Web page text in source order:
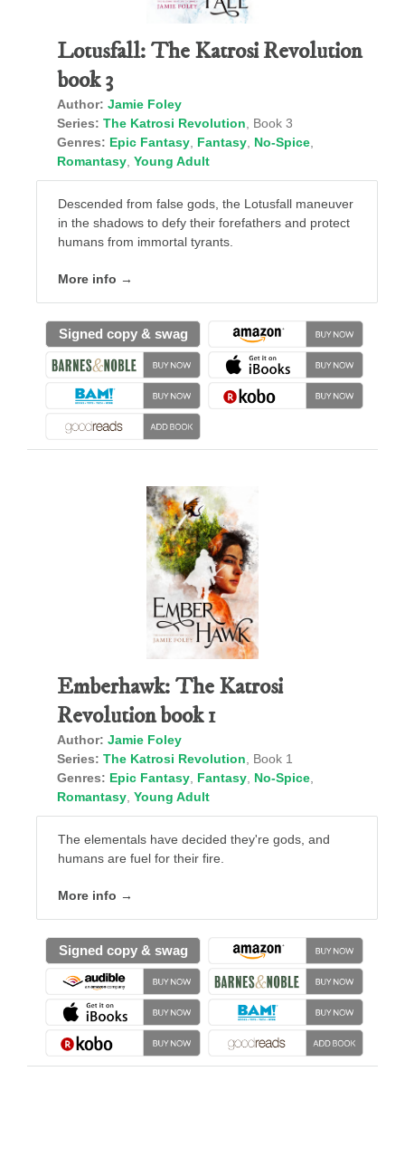
Lotusfall: The Katrosi Revolution
book 3
Author: Jamie Foley
Series: The Katrosi Revolution , Book 3
Genres: Epic Fantasy Fantasy No-Spice
Romantasy Young Adult
Descended from false gods, the Lotusfall maneuver
in the shadows to defy their forefathers and protect
humans from immortal tyrants.
More info →
Signed copy & swag
Emberhawk: The Katrosi
Revolution book 1
Author: Jamie Foley
Series: The Katrosi Revolution, Book 1
Genres: Epic Fantasy, Fantasy, No-Spice,
Romantasy, Young Adult
The elementals have decided they're gods, and
humans are fuel for their fire.
More info →
Signed copy & swag